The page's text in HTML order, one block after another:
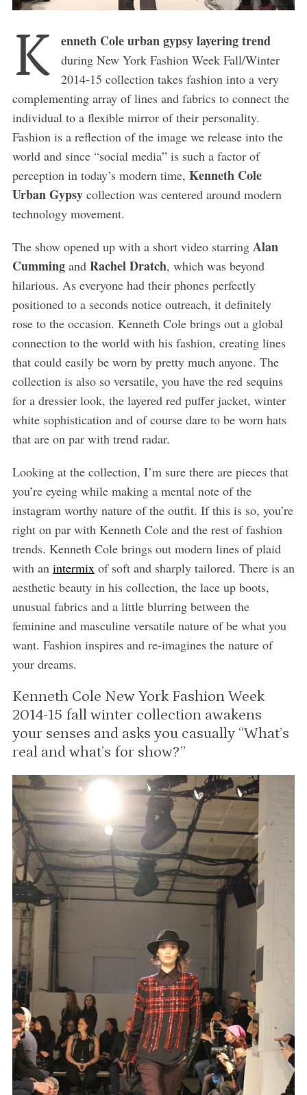
K enneth Cole urban gypsy layering trend
during New York Fashion Week Fall/Winter
2014-15 collection takes fashion into a very
complementing array of lines and fabrics to connect the
individual to a flexible mirror of their personality.
Fashion is a reflection of the image we release into the
world and since “social media” is such a factor of
perception in today’s modern time, Kenneth Cole
Urban Gypsycollection was centered around modern
technology movement.
The show opened up with a short video starring Alan
Cummingand Rachel Dratch, which was beyond
hilarious. As everyone had their phones perfectly
positioned to a seconds notice outreach, it definitely
rose to the occasion. Kenneth Cole brings out a global
connection to the world with his fashion, creating lines
that could easily be worn by pretty much anyone. The
collection is also so versatile, you have the red sequins
for a dressier look, the layered red puffer jacket, winter
white sophistication and of course dare to be worn hats
that are on par with trend radar.
Looking at the collection, I’m sure there are pieces that
you’re eyeing while making a mental note of the
instagram worthy nature of the outfit. If this is so, you’re
right on par with Kenneth Cole and the rest of fashion
trends. Kenneth Cole brings out modern lines of plaid
with an intermixof soft and sharply tailored. There is an
aesthetic beauty in his collection, the lace up boots,
unusual fabrics and a little blurring between the
feminine and masculine versatile nature of be what you
want. Fashion inspires and re-imagines the nature of
your dreams.
Kenneth Cole New York Fashion Week
2014-15 fall winter collection awakens
your senses and asks you casually “What’s
real and what’s for show?”